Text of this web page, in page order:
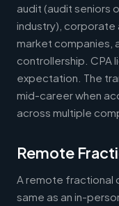
audit (audit seniors
industry), corporate
market companies,
controllership. CPA
expectation. The
mid-career when
across multiple
Remote
A remote fractional
same as an in-